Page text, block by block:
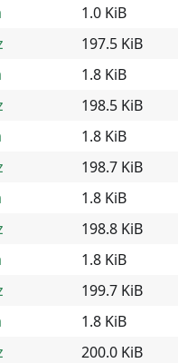
1.0 KiB
197.5 KiB
1.8 KiB
198.5 KiB
1.8 KiB
198.7 KiB
1.8 KiB
198.8 KiB
1.8 KiB
199.7 KiB
1.8 KiB
200.0 KiB